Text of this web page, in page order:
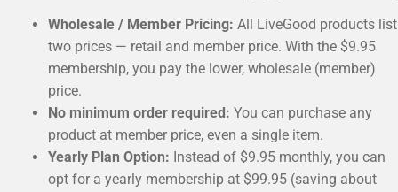
Wholesale / Member Pricing: All LiveGood products list
two prices — retail and member price. With the $9.95
membership, you pay the lower, wholesale (member)
price.
No minimum order required: You can purchase any
product at member price, even a single item.
Yearly Plan Option: Instead of $9.95 monthly, you can
opt for a yearly membership at $99.95 (saving about